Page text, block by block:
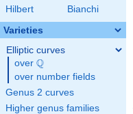
Hilbert
Bianchi
Varieties
Elliptic curves
over \Q
Q
over number fields
Genus 2 curves
Higher genus families